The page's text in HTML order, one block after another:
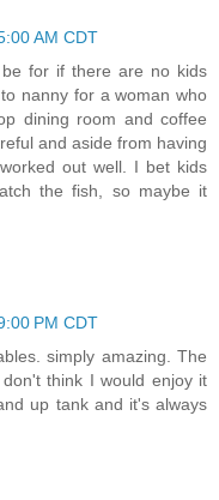
AM CDT
for if there are no kids
nanny for a woman who
dining room and coffee
and aside from having
out well. I bet kids
the fish, so maybe it
PM CDT
simply amazing. The
think I would enjoy it
up tank and it's always